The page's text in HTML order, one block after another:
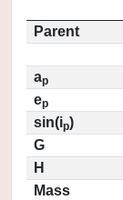
Parent
ap
ep
sin(ip)
G
H
Mass